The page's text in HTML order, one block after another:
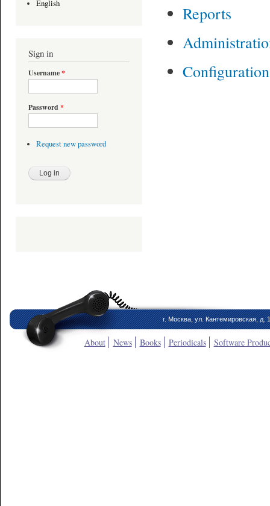
English
Sign in
Username*
Password *
Request new password
Reports
г. Москва, ул. Кантемировская, д.
About News Books Periodicals Software